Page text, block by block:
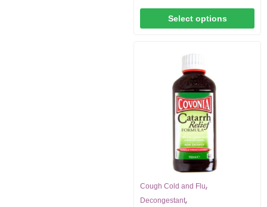
Select options
Cough Cold and Flu,
Decongestant,